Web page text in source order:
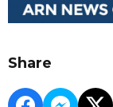
Share